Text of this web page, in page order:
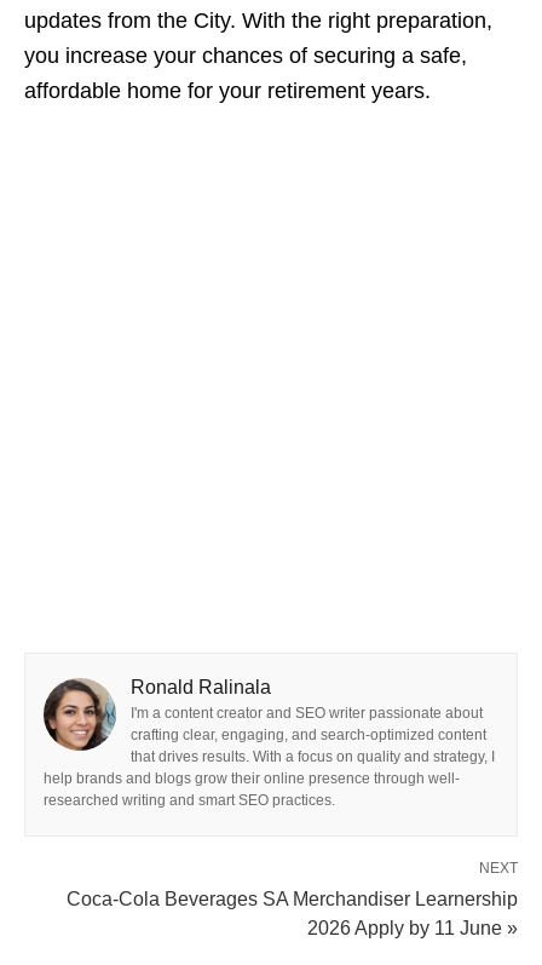
updates from the City. With the right preparation,
you increase your chances of securing a safe,
affordable home for your retirement years.
Ronald Ralinala
I'm a content creator and SEO writer passionate about
crafting clear, engaging, and search-optimized content
that drives results. With a focus on quality and strategy, I
help brands and blogs grow their online presence through well-
researched writing and smart SEO practices.
NEXT
Coca-Cola Beverages SA Merchandiser Learnership
2026 Apply by 11 June »